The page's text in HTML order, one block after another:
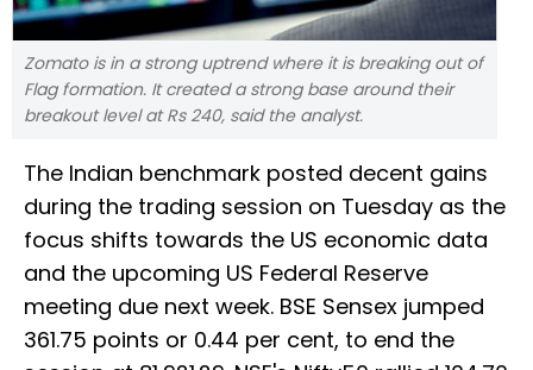
Zomato is in a strong uptrend where it is breaking out of
Flag formation. It created a strong base around their
breakout level at Rs 240, said the analyst.
The Indian benchmark posted decent gains
during the trading session on Tuesday as the
focus shifts towards the US economic data
and the upcoming US Federal Reserve
meeting due next week. BSE Sensex jumped
361.75 points or 0.44 per cent, to end the